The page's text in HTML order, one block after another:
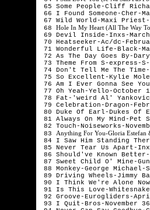
65 Some People-Cliff
66 I Found Someone-Cher-
67 Wild World-Maxi Priest-
68 Hole In My Heart (All The Way
69 Devil Inside-Inxs-
70 Heatseeker-Ac/dc-
71 Wonderful Life-Black-
72 As The Day Goes By-
73 Theme From S-express-
74 Don't Tell Me The
75 So Excellent-Kylie
76 Am I Ever Gonna See
77 Oh Yeah-Yello-October
78 Fat-'weird Al'
79 Celebration-Dragon-
80 Duke Of Earl-Dukes Of
81 Always On My Mind-Pet
82 Touch-Noiseworks-
83 Anything For You-Gloria Estefan
84 I Saw Him Standing
85 Never Tear Us Apart-
86 Should've Known
87 Sweet Child O' Mine-
88 Monkey-George Michael-
89 Driving Wheels-Jimmy
90 I Think We're Alone
91 Is This Love-
92 Groove-Eurogliders-
93 I Quit-Bros-November